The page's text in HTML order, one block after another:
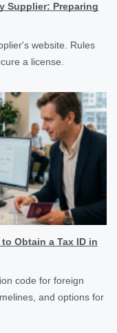
Supplier: Preparing
website. Rules
a license.
Obtain a Tax ID in
code for foreign
and options for